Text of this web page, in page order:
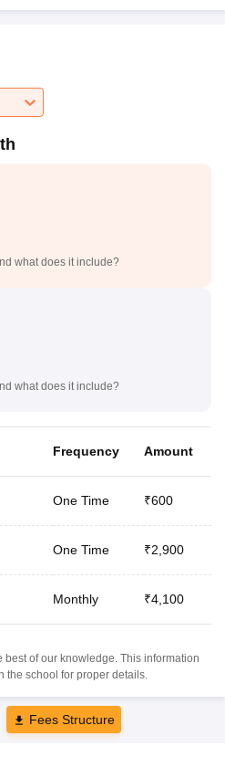
what does it include?
what does it include?
Frequency Amount
One Time ₹600
One Time ₹2,900
Monthly ₹4,100
of our knowledge. This information
the school for proper details.
Fees Structure